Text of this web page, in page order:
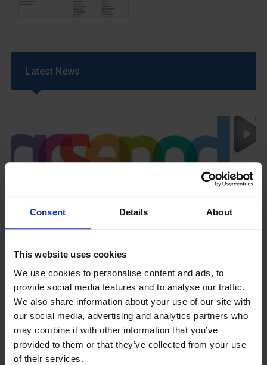
Consent Details About
This website uses cookies
We use cookies to personalise content and ads, to
provide social media features and to analyse our traffic.
We also share information about your use of our site with
our social media, advertising and analytics partners who
may combine it with other information that you’ve
provided to them or that they’ve collected from your use
of their services.
Latest News
GCSEPod
11th May 2018
Upcoming Events
View our Prospectus